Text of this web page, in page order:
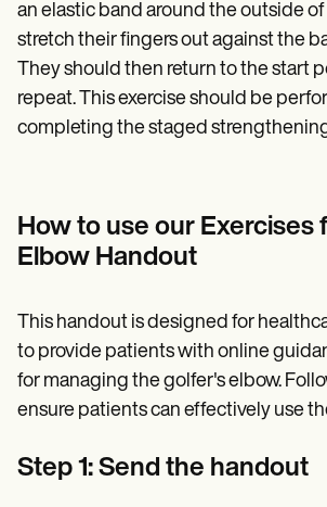
an elastic band around the outside
stretch their fingers out against the
They should then return to the start
repeat. This exercise should be
completing the staged
How to use our Exercises
Elbow Handout
This handout is designed for
to provide patients with online
for managing the golfer's elbow.
ensure patients can effectively use
Step 1: Send the handout